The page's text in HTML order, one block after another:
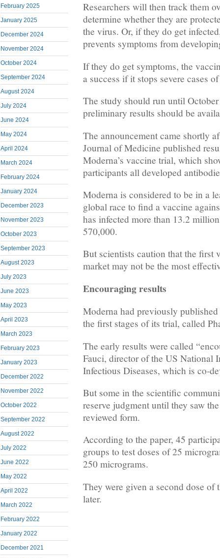
February 2025
January 2025
December 2024
November 2024
October 2024
September 2024
August 2024
July 2024
June 2024
May 2024
April 2024
March 2024
February 2024
January 2024
December 2023
November 2023
October 2023
September 2023
August 2023
July 2023
June 2023
May 2023
April 2023
March 2023
February 2023
January 2023
December 2022
November 2022
October 2022
September 2022
August 2022
July 2022
June 2022
May 2022
April 2022
March 2022
February 2022
January 2022
December 2021
Researchers will then track them
determine whether they are
the virus. Or, if they do get
prevents symptoms from
If they do get symptoms, the
a success if it stops severe cases
The study should run until
preliminary results should be
The announcement came shortly
Journal of Medicine published
Moderna’s vaccine trial, which
participants all developed
Moderna is considered to be in a
global race to find a vaccine
has infected more than 13.2
570,000.
But scientists caution that the first
market may not be the most
Encouraging results
Moderna had previously
the first stages of its trial, called
The early results were called
Fauci, director of the US National
Infectious Diseases, which is co-
But some in the scientific
reserve judgment until they saw
reviewed form.
According to the paper, 45
groups to test doses of 25
250 micrograms.
They were given a second dose of
later.